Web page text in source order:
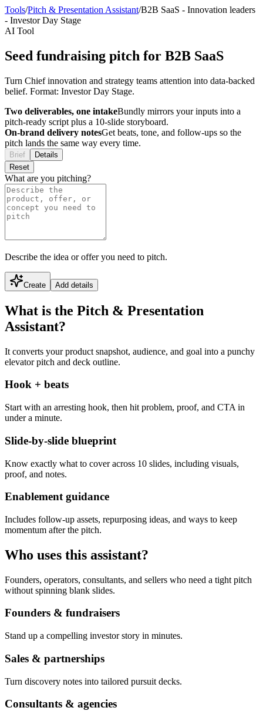
Tools/Pitch & Presentation Assistant/B2B SaaS - Innovation leaders
- Investor Day Stage
AI Tool
Seed fundraising pitch for B2B SaaS
Turn Chief innovation and strategy teams attention into data-backed
belief. Format: Investor Day Stage.
Two deliverables, one intakeBundly mirrors your inputs into a
pitch-ready script plus a 10-slide storyboard.
On-brand delivery notesGet beats, tone, and follow-ups so the
pitch lands the same way every time.
Brief
Details
Reset
What are you pitching?
Describe the idea or offer you need to pitch.
Create Add details
What is the Pitch & Presentation
Assistant?
It converts your product snapshot, audience, and goal into a punchy
elevator pitch and deck outline.
Hook + beats
Start with an arresting hook, then hit problem, proof, and CTA in
under a minute.
Slide-by-slide blueprint
Know exactly what to cover across 10 slides, including visuals,
proof, and notes.
Enablement guidance
Includes follow-up assets, repurposing ideas, and ways to keep
momentum after the pitch.
Who uses this assistant?
Founders, operators, consultants, and sellers who need a tight pitch
without spinning blank slides.
Founders & fundraisers
Stand up a compelling investor story in minutes.
Sales & partnerships
Turn discovery notes into tailored pursuit decks.
Consultants & agencies